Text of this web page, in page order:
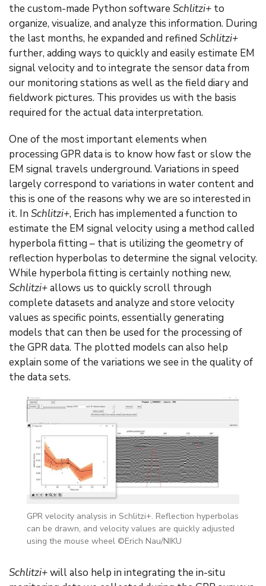
the custom-made Python software Schlitzi+ to
organize, visualize, and analyze this information. During
the last months, he expanded and refined Schlitzi+
further, adding ways to quickly and easily estimate EM
signal velocity and to integrate the sensor data from
our monitoring stations as well as the field diary and
fieldwork pictures. This provides us with the basis
required for the actual data interpretation.
One of the most important elements when
processing GPR data is to know how fast or slow the
EM signal travels underground. Variations in speed
largely correspond to variations in water content and
this is one of the reasons why we are so interested in
it. In Schlitzi+, Erich has implemented a function to
estimate the EM signal velocity using a method called
hyperbola fitting – that is utilizing the geometry of
reflection hyperbolas to determine the signal velocity.
While hyperbola fitting is certainly nothing new,
Schlitzi+allows us to quickly scroll through
complete datasets and analyze and store velocity
values as specific points, essentially generating
models that can then be used for the processing of
the GPR data. The plotted models can also help
explain some of the variations we see in the quality of
the data sets.
GPR velocity analysis in Schlitzi+. Reflection hyperbolas
can be drawn, and velocity values are quickly adjusted
using the mouse wheel ©Erich Nau/NIKU
Schlitzi+will also help in integrating the in-situ